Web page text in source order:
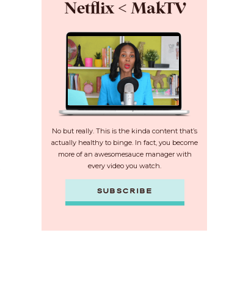
Netflix < MakTV
No but really. This is the kinda content that’s
actually healthy to binge. In fact, you become
more of an awesomesauce manager with
every video you watch.
SUBSCRIBE